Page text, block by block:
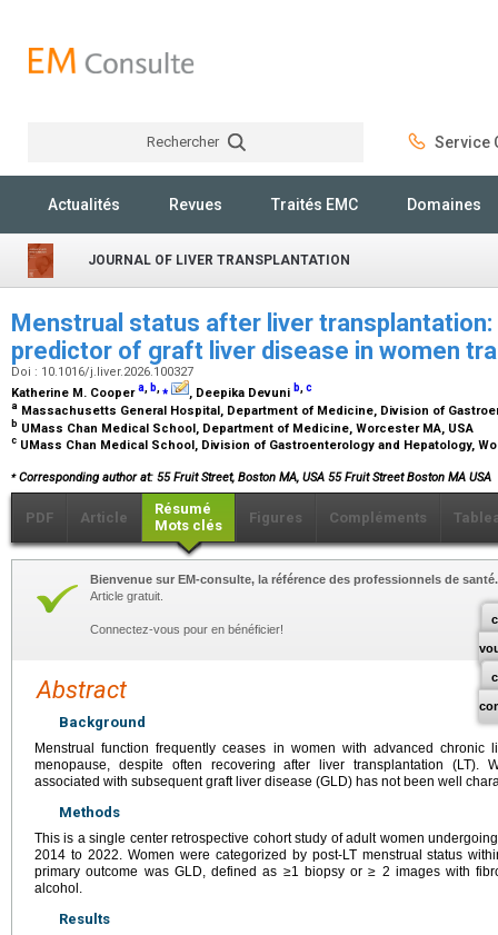
Rechercher Service
Actualités Revues Traités EMC Domaines
JOURNAL OF LIVER TRANSPLANTATION
Menstrual status after liver
predictor of graft liver disease in women
Doi : 10.1016/j.liver.2026.100327
Katherine M. Coopera, b,⁎ , Deepika Devuni b,c
a Massachusetts General Hospital, Department of Medicine, Division of
b UMass Chan Medical School, Department of Medicine, Worcester MA, USA
c UMass Chan Medical School, Division of Gastroenterology and Hepatology,
⁎Corresponding author at: 55 Fruit Street, Boston MA, USA 55 Fruit Street Boston MA USA
PDF Article
Résumé
Mots clés
Figures Compléments
Bienvenue sur EM-consulte, la référence des professionnels de santé.
Article gratuit.
Connectez-vous pour en bénéficier!
Abstract
Background
Menstrual function frequently ceases in women with advanced
menopause, despite often recovering after liver transplantation (LT).
associated with subsequent graft liver disease (GLD) has not been well
Methods
This is a single center retrospective cohort study of adult women
2014 to 2022. Women were categorized by post-LT menstrual status
primary outcome was GLD, defined as ≥1 biopsy or ≥ 2 images with
alcohol.
Results